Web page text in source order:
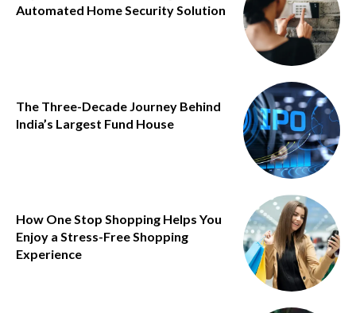
Automated Home Security Solution
The Three-Decade Journey Behind
India’s Largest Fund House
How One Stop Shopping Helps You
Enjoy a Stress-Free Shopping
Experience